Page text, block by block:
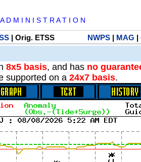
M I N I S T R A T I O N
| Orig. ETSS NWPS| MAG |
8x5 basis, and has no
supported on a 24x7 basis.